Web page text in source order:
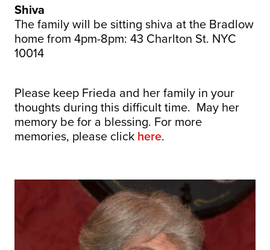
Shiva
The family will be sitting shiva at the Bradlow
home from 4pm-8pm: 43 Charlton St. NYC
10014
Please keep Frieda and her family in your
thoughts during this difficult time. May her
memory be for a blessing. For more
memories, please click here.